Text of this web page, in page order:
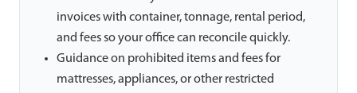
invoices with container, tonnage, rental period,
and fees so your office can reconcile quickly.
Guidance on prohibited items and fees for
mattresses, appliances, or other restricted